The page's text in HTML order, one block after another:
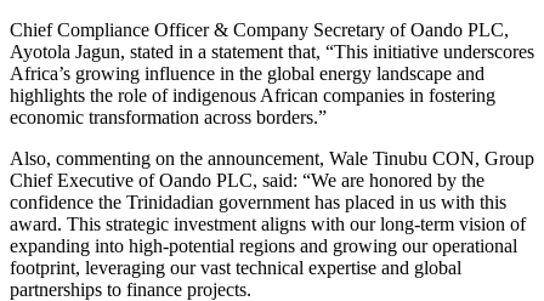
Chief Compliance Officer & Company Secretary of Oando PLC,
Ayotola Jagun, stated in a statement that, “This initiative underscores
Africa’s growing influence in the global energy landscape and
highlights the role of indigenous African companies in fostering
economic transformation across borders.”
Also, commenting on the announcement, Wale Tinubu CON, Group
Chief Executive of Oando PLC, said: “We are honored by the
confidence the Trinidadian government has placed in us with this
award. This strategic investment aligns with our long-term vision of
expanding into high-potential regions and growing our operational
footprint, leveraging our vast technical expertise and global
partnerships to finance projects.